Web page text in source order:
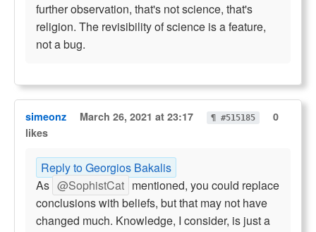
further observation, that's not science, that's
religion. The revisibility of science is a feature,
not a bug.
simeonz March 26, 2021 at 23:17 ¶ #515185
0
likes
Reply to Georgios Bakalis
As @SophistCat mentioned, you could replace
conclusions with beliefs, but that may not have
changed much. Knowledge, I consider, is just a